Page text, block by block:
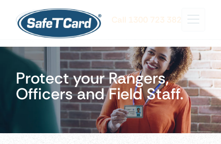
Call 1300 723 382
Protect your Rangers,
Officers and Field Staff.